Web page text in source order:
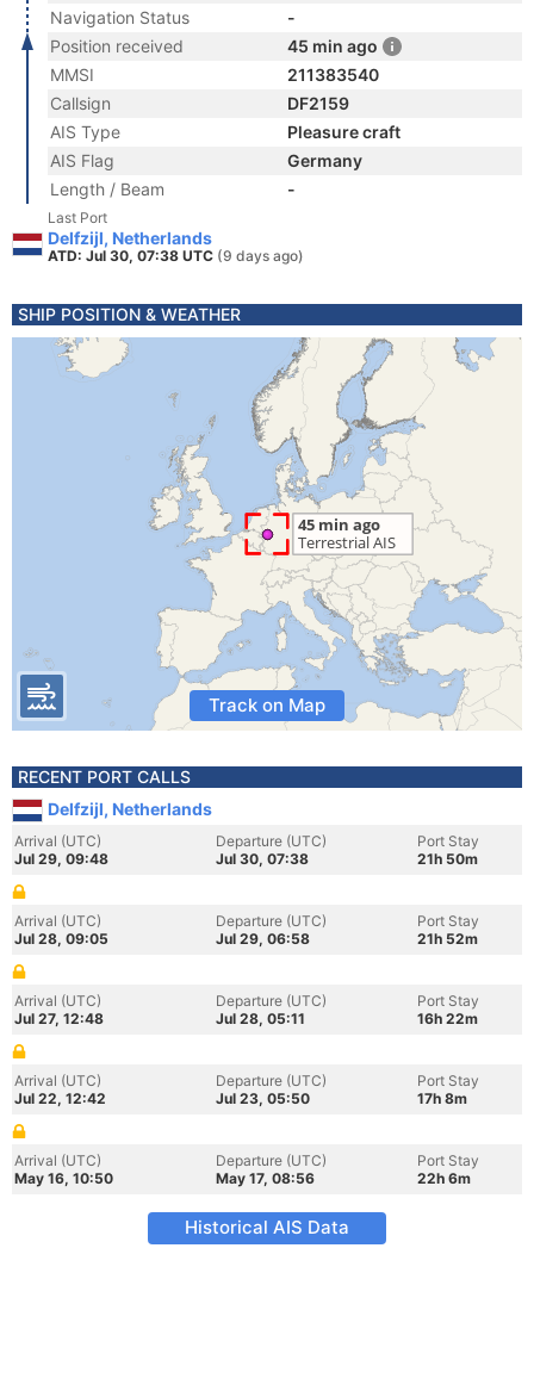
Navigation Status
-
Position received
45 min ago
MMSI
211383540
Callsign
DF2159
AIS Type
Pleasure craft
AIS Flag
Germany
Length / Beam
-
Last Port
Delfzijl, Netherlands
ATD: Jul 30, 07:38 UTC (9 days ago)
SHIP POSITION & WEATHER
Track on Map
RECENT PORT CALLS
Delfzijl, Netherlands
Arrival (UTC)
Jul 29, 09:48
Departure (UTC)
Jul 30, 07:38
Port Stay
21h 50m
Arrival (UTC)
Jul 28, 09:05
Departure (UTC)
Jul 29, 06:58
Port Stay
21h 52m
Arrival (UTC)
Jul 27, 12:48
Departure (UTC)
Jul 28, 05:11
Port Stay
16h 22m
Arrival (UTC)
Jul 22, 12:42
Departure (UTC)
Jul 23, 05:50
Port Stay
17h 8m
Arrival (UTC)
May 16, 10:50
Departure (UTC)
May 17, 08:56
Port Stay
22h 6m
Historical AIS Data